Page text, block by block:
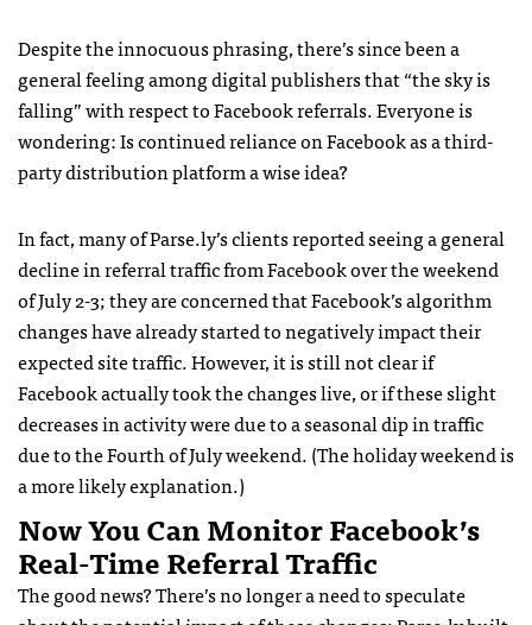
Despite the innocuous phrasing, there’s since been a
general feeling among digital publishers that “the sky is
falling” with respect to Facebook referrals. Everyone is
wondering: Is continued reliance on Facebook as a third-
party distribution platform a wise idea?
In fact, many of Parse.ly’s clients reported seeing a general
decline in referral traffic from Facebook over the weekend
of July 2-3; they are concerned that Facebook’s algorithm
changes have already started to negatively impact their
expected site traffic. However, it is still not clear if
Facebook actually took the changes live, or if these slight
decreases in activity were due to a seasonal dip in traffic
due to the Fourth of July weekend. (The holiday weekend is
a more likely explanation.)
Now You Can Monitor Facebook’s
Real-Time Referral Traffic
The good news? There’s no longer a need to speculate